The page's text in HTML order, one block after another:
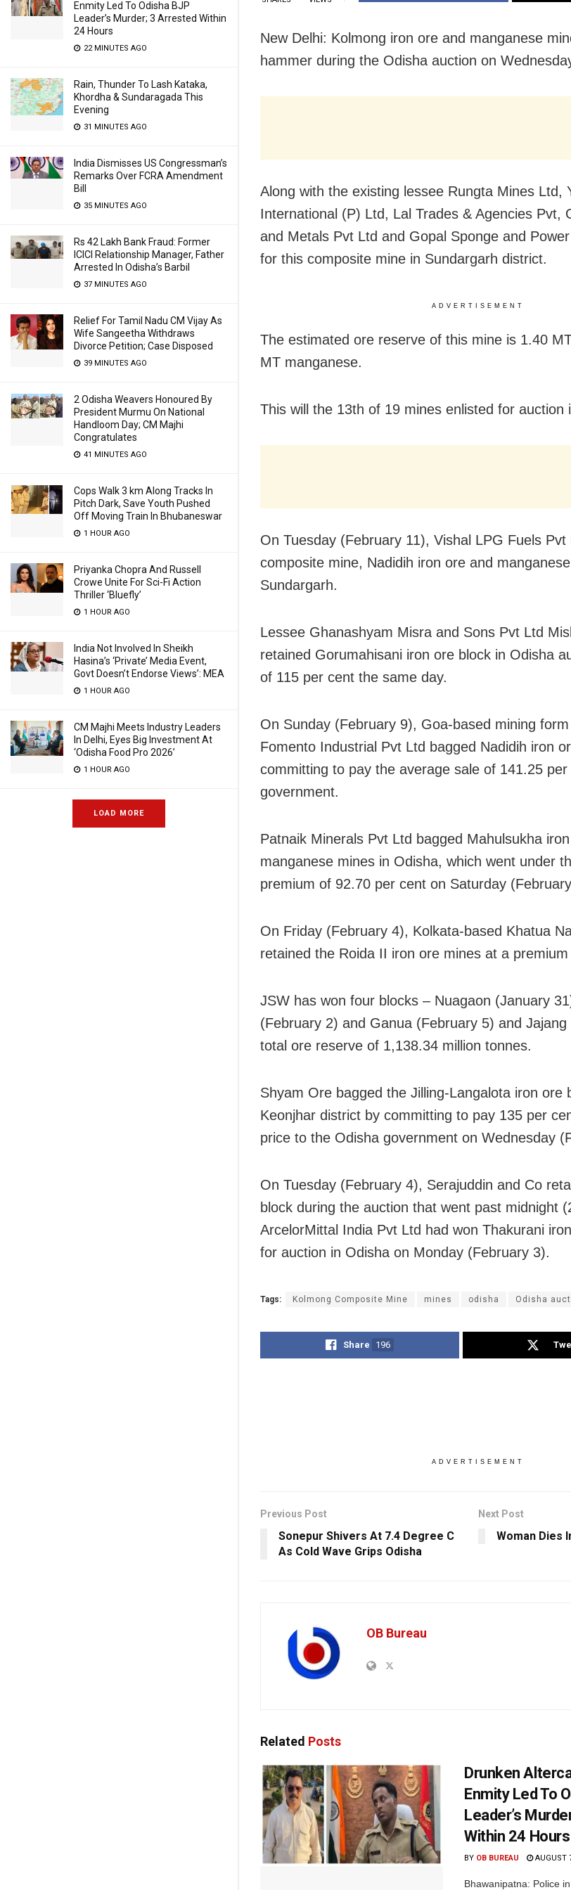
Enmity Led To Odisha BJP
Leader’s Murder; 3 Arrested Within
24 Hours
22 MINUTES AGO
Rain, Thunder To Lash Kataka,
Khordha & Sundaragada This
Evening
31 MINUTES AGO
India Dismisses US Congressman’s
Remarks Over FCRA Amendment
Bill
35 MINUTES AGO
Rs 42 Lakh Bank Fraud: Former
ICICI Relationship Manager, Father
Arrested In Odisha’s Barbil
37 MINUTES AGO
Relief For Tamil Nadu CM Vijay As
Wife Sangeetha Withdraws
Divorce Petition; Case Disposed
39 MINUTES AGO
2 Odisha Weavers Honoured By
President Murmu On National
Handloom Day; CM Majhi
Congratulates
41 MINUTES AGO
Cops Walk 3 km Along Tracks In
Pitch Dark, Save Youth Pushed
Off Moving Train In Bhubaneswar
1 HOUR AGO
Priyanka Chopra And Russell
Crowe Unite For Sci-Fi Action
Thriller ‘Bluefly’
1 HOUR AGO
India Not Involved In Sheikh
Hasina’s ‘Private’ Media Event,
Govt Doesn’t Endorse Views’: MEA
1 HOUR AGO
CM Majhi Meets Industry Leaders
In Delhi, Eyes Big Investment At
‘Odisha Food Pro 2026’
1 HOUR AGO
LOAD MORE
New Delhi: Kolmong iron ore and manganese
hammer during the Odisha auction on
Along with the existing lessee Rungta Mines Ltd,
International (P) Ltd, Lal Trades & Agencies Pvt,
and Metals Pvt Ltd and Gopal Sponge and
for this composite mine in Sundargarh district.
ADVERTISEMENT
The estimated ore reserve of this mine is 1.40
MT manganese.
This will the 13th of 19 mines enlisted for auction
On Tuesday (February 11), Vishal LPG Fuels
composite mine, Nadidih iron ore and
Sundargarh.
Lessee Ghanashyam Misra and Sons Pvt Ltd
retained Gorumahisani iron ore block in Odisha
of 115 per cent the same day.
On Sunday (February 9), Goa-based mining
Fomento Industrial Pvt Ltd bagged Nadidih iron
committing to pay the average sale of 141.25
government.
Patnaik Minerals Pvt Ltd bagged Mahulsukha
manganese mines in Odisha, which went under
premium of 92.70 per cent on Saturday
On Friday (February 4), Kolkata-based Khatua
retained the Roida II iron ore mines at a
JSW has won four blocks – Nuagaon (January
(February 2) and Ganua (February 5) and
total ore reserve of 1,138.34 million tonnes.
Shyam Ore bagged the Jilling-Langalota iron ore
Keonjhar district by committing to pay 135 per
price to the Odisha government on Wednesday
On Tuesday (February 4), Serajuddin and Co
block during the auction that went past midnight
ArcelorMittal India Pvt Ltd had won Thakurani
for auction in Odisha on Monday (February 3).
Tags: Kolmong Composite Mine mines odisha Odisha
Share 196
ADVERTISEMENT
Previous Post
Sonepur Shivers At 7.4 Degree C
As Cold Wave Grips Odisha
Next Post
Woman Dies
OB Bureau
Related Posts
Drunken
Enmity Led To
Leader’s
Within 24 Hours
BY OB BUREAU AUGUST
Bhawanipatna: Police